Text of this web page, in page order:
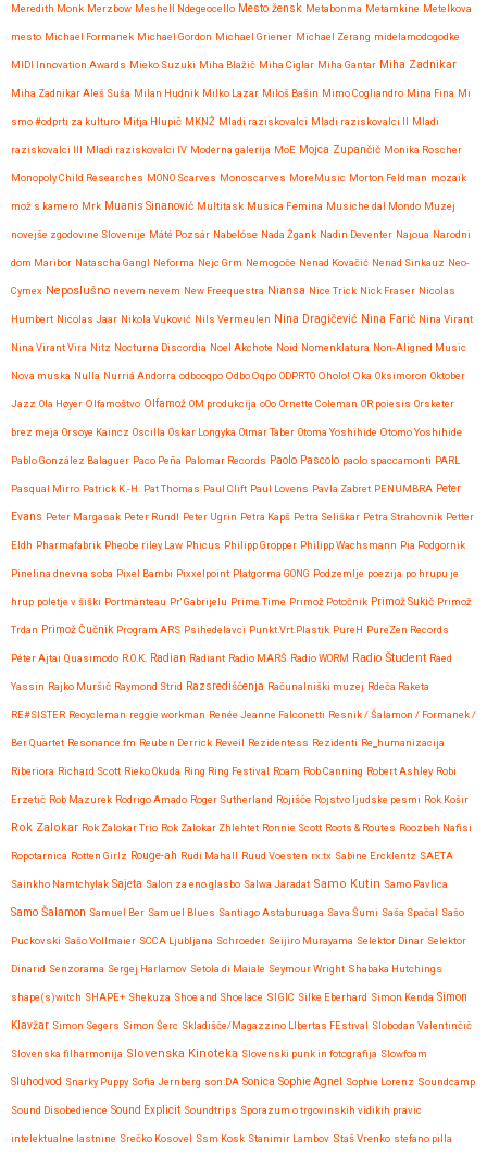
Meredith Monk Merzbow Meshell Ndegeocello Mesto žensk Metabonma Metamkine Metelkova
mesto Michael Formanek Michael Gordon Michael Griener Michael Zerang midelamodogodke
MIDI Innovation Awards Mieko Suzuki Miha Blažič Miha Ciglar Miha Gantar Miha Zadnikar
Miha Zadnikar Aleš Suša Milan Hudnik Milko Lazar Miloš Bašin Mimo Cogliandro Mina Fina Mi
smo #odprti za kulturo Mitja Hlupič MKNŽ Mladi raziskovalci Mladi raziskovalci II Mladi
raziskovalci III Mladi raziskovalci IV Moderna galerija MoE Mojca Zupančič Monika Roscher
Monopoly Child Researches MONO Scarves Monoscarves MoreMusic Morton Feldman mozaik
mož s kamero Mrk Muanis Sinanović Multitask Musica Femina Musiche dal Mondo Muzej
novejše zgodovine Slovenije Máté Pozsár Nabelóse Nada Žgank Nadin Deventer Najoua Narodni
dom Maribor Natascha Gangl Neforma Nejc Grm Nemogoče Nenad Kovačić Nenad Sinkauz Neo-
Cymex Neposlušno nevem nevem New Freequestra Niansa Nice Trick Nick Fraser Nicolas
Humbert Nicolas Jaar Nikola Vuković Nils Vermeulen Nina Dragičević Nina Farič Nina Virant
Nina Virant Vira Nitz Nocturna Discordia Noel Akchote Noid Nomenklatura Non-Aligned Music
Nova muska Nulla Nurriá Andorra odbooqpo Odbo Oqpo ODPRTO Oholo! Oka Oksimoron Oktober
Jazz Ola Høyer Olfamoštvo Olfamož OM produkcija oOo Ornette Coleman OR poiesis Orsketer
brez meja Orsoye Kaincz Oscilla Oskar Longyka Otmar Taber Otoma Yoshihide Otomo Yoshihide
Pablo González Balaguer Paco Peña Palomar Records Paolo Pascolo paolo spaccamonti PARL
Pasqual Mirro Patrick K.-H. Pat Thomas Paul Clift Paul Lovens Pavla Zabret PENUMBRA Peter
Evans Peter Margasak Peter Rundl Peter Ugrin Petra Kapš Petra Seliškar Petra Strahovnik Petter
Eldh Pharmafabrik Pheobe riley Law Phicus Philipp Gropper Philipp Wachsmann Pia Podgornik
Pinelina dnevna soba Pixel Bambi Pixxelpoint Platgorma GONG Podzemlje poezija po hrupu je
hrup poletje v šiški Portmänteau Pr' Gabrijelu Prime Time Primož Potočnik Primož Sukič Primož
Trdan Primož Čučnik Program ARS Psihedelavci Punkt.Vrt.Plastik PureH PureZen Records
Péter Ajtai Quasimodo R.O.K. Radian Radiant Radio MARŠ Radio WORM Radio Študent Raed
Yassin Rajko Muršič Raymond Strid Razsrediščenja Računalniški muzej Rdeča Raketa
RE#SISTER Recycleman reggie workman Renée Jeanne Falconetti Resnik / Šalamon / Formanek /
Ber Quartet Resonance.fm Reuben Derrick Reveil Rezidentess Rezidenti Re_humanizacija
Riberiora Richard Scott Rieko Okuda Ring Ring Festival Roam Rob Canning Robert Ashley Robi
Erzetič Rob Mazurek Rodrigo Amado Roger Sutherland Rojišče Rojstvo ljudske pesmi Rok Košir
Rok Zalokar Rok Zalokar Trio Rok Zalokar Zhlehtet Ronnie Scott Roots & Routes Roozbeh Nafisi
Ropotarnica Rotten Girlz Rouge-ah Rudi Mahall Ruud Voesten rx:tx Sabine Ercklentz SAETA
Sainkho Namtchylak Sajeta Salon za eno glasbo Salwa Jaradat Samo Kutin Samo Pavlica
Samo Šalamon Samuel Ber Samuel Blues Santiago Astaburuaga Sava Šumi Saša Spačal Sašo
Puckovski Sašo Vollmaier SCCA Ljubljana Schroeder Seijiro Murayama Selektor Dinar Selektor
Dinarid Senzorama Sergej Harlamov Setola di Maiale Seymour Wright Shabaka Hutchings
shape(s)witch SHAPE+ Shekuza Shoe and Shoelace SIGIC Silke Eberhard Simon Kenda Simon
Klavžar Simon Segers Simon Šerc Skladišče/Magazzino LIbertas FEstival Slobodan Valentinčič
Slovenska filharmonija Slovenska Kinoteka Slovenski punk in fotografija Slowfoam
Sluhodvod Snarky Puppy Sofia Jernberg son:DA Sonica Sophie Agnel Sophie Lorenz Soundcamp
Sound Disobedience Sound Explicit Soundtrips Sporazum o trgovinskih vidikih pravic
intelektualne lastnine Srečko Kosovel Ssm Kosk Stanimir Lambov Staš Vrenko stefano pilla